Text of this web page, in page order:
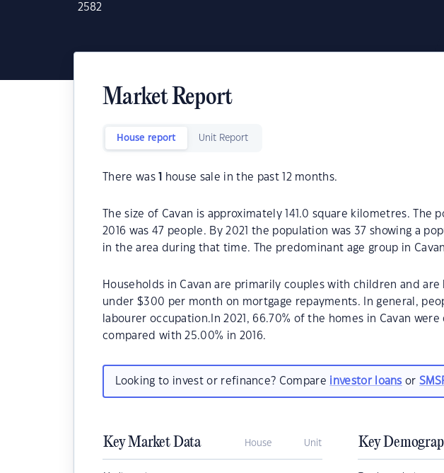
2582
Market Report
House report Unit Report
There was house sale in the past 12 months.
The size of Cavan is approximately 141.0 square kilometres. The
2016 was 47 people. By 2021 the population was 37 showing a
in the area during that time. The predominant age group in
Households in Cavan are primarily couples with children and
under $300 per month on mortgage repayments. In general,
labourer occupation.In 2021, 66.70% of the homes in Cavan
compared with 25.00% in 2016.
Looking to invest or refinance? Compare investor loans or
Key Market Data House Unit Key